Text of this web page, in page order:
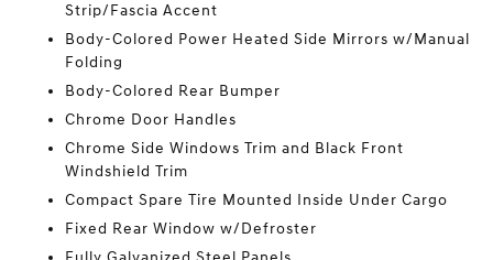
Strip/Fascia Accent
Body-Colored Power Heated Side Mirrors w/Manual
Folding
Body-Colored Rear Bumper
Chrome Door Handles
Chrome Side Windows Trim and Black Front
Windshield Trim
Compact Spare Tire Mounted Inside Under Cargo
Fixed Rear Window w/Defroster